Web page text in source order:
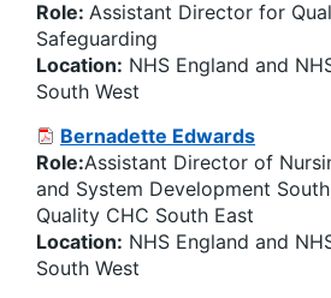
Role: Assistant Director for
Safeguarding
Location: NHS England and
South West
Bernadette Edwards
Role:Assistant Director of
and System Development
Quality CHC South East
Location: NHS England and
South West